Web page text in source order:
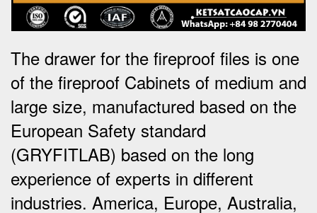
The drawer for the fireproof files is one
of the fireproof Cabinets of medium and
large size, manufactured based on the
European Safety standard
(GRYFITLAB) based on the long
experience of experts in different
industries. America, Europe, Australia,